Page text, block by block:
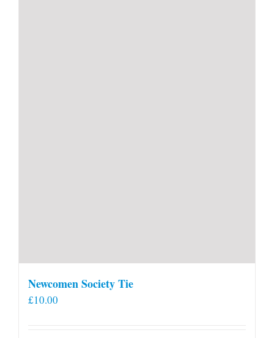
Newcomen Society Tie
£10.00